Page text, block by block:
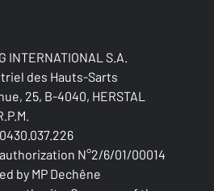
INTERNATIONAL S.A.
des Hauts-Sarts
25, B-4040, HERSTAL
N°2/6/01/00014
by MP Dechêne